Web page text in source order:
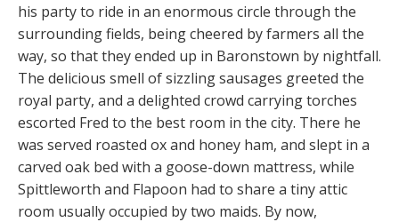
his party to ride in an enormous circle through the
surrounding fields, being cheered by farmers all the
way, so that they ended up in Baronstown by nightfall.
The delicious smell of sizzling sausages greeted the
royal party, and a delighted crowd carrying torches
escorted Fred to the best room in the city. There he
was served roasted ox and honey ham, and slept in a
carved oak bed with a goose-down mattress, while
Spittleworth and Flapoon had to share a tiny attic
room usually occupied by two maids. By now,